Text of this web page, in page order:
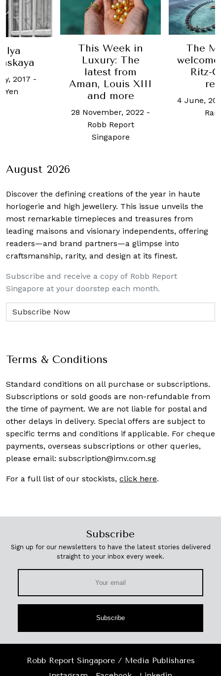
2017 -
Yen
This Week in
Luxury: The
latest from
Aman, Louis XIII
and more
28 November, 2022 -
Robb Report
Singapore
The
Ritz-
4 June,
August 2026
Discover the defining creations of the year in haute
horlogerie and high jewellery. This issue unveils the
most remarkable timepieces and treasures from
leading maisons and visionary independents, offering
readers—and brand partners—a glimpse into
craftsmanship, rarity, and design at its finest.
Subscribe and receive a copy of Robb Report
Singapore at your doorstep each month.
Terms & Conditions
Standard conditions on all purchase or subscriptions.
Subscriptions or sold goods are non-refundable from
the time of payment. We are not liable for postal and
other delays in delivery. Special offers are subject to
specific terms and conditions if applicable. For cheque
payments, overseas subscriptions or other queries,
please email: subscription@imv.com.sg
For a full list of our stockists, click here.
Subscribe
Sign up for our newsletters to have the latest stories delivered
straight to your inbox every week.
Subscribe
Robb Report Singapore / Media Publishares